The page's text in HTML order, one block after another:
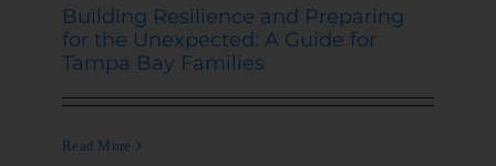
Building Resilience and Preparing
for the Unexpected: A Guide for
Tampa Bay Families
Read More